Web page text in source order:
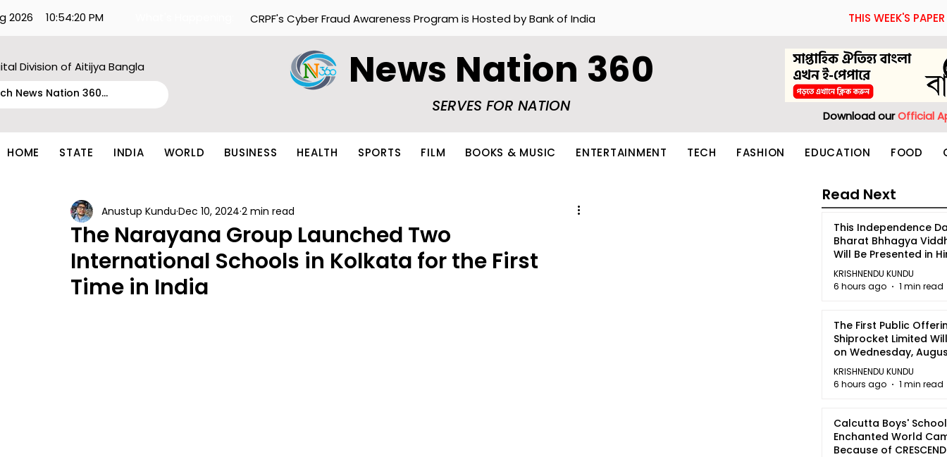
2026 10:54:20 PM THIS WEEK'S PAPER
CRPF's Cyber Fraud Awareness Program is Hosted by Bank of India
Division of Aitijya Bangla News Nation 360
SERVES FOR NATION
Download ourOfficial
HOME STATE INDIA WORLD BUSINESS HEALTH SPORTS FILM BOOKS & MUSIC ENTERTAINMENT TECH FASHION EDUCATION FOOD
The Narayana Group Launched Two
International Schools in Kolkata for the First
Time in India
Anustup Kundu Dec 10, 2024 2 min read
This Independence
Bharat Bhhagya
Will Be Presented in
5
KRISHNENDU KUNDU
6 hours ago
1 min read
The First Public
Shiprocket Limited
on Wednesday,
2026
KRISHNENDU KUNDU
6 hours ago
1 min read
Calcutta Boys'
Enchanted World
Because of
Read Next